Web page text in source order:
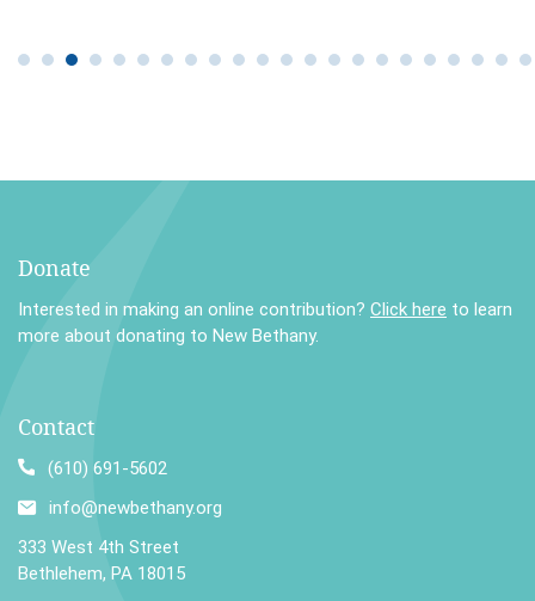
Donate
Interested in making an online contribution? Click here to learn
more about donating to New Bethany.
Contact
(610) 691-5602
info@newbethany.org
333 West 4th Street
Bethlehem, PA 18015